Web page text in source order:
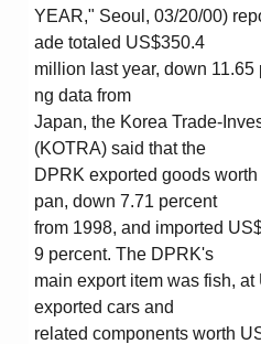
YEAR," Seoul, 03/20/00)
ade totaled US$350.4
million last year, down 11.65
ng data from
Japan, the Korea Trade-
(KOTRA) said that the
DPRK exported goods
pan, down 7.71 percent
from 1998, and imported
9 percent. The DPRK's
main export item was fish,
exported cars and
related components worth